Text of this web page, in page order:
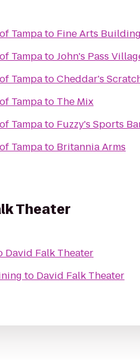
Tampato Fine Arts
TampatoJohn's Pass
TampatoCheddar's
Tampato The Mix
Tampato Fuzzy's Sports
Tampato Britannia Arms
Theater
David Falk Theater
to David Falk Theater